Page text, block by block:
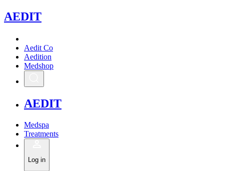
AEDIT
Aedit Co
Aedition
Medshop
AEDIT
Medspa
Treatments
Log in